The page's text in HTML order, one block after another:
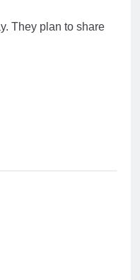
They plan to share